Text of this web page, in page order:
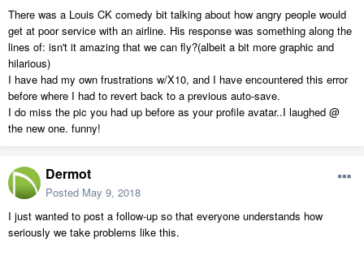
There was a Louis CK comedy bit talking about how angry people would
get at poor service with an airline. His response was something along the
lines of: isn't it amazing that we can fly?(albeit a bit more graphic and
hilarious)
I have had my own frustrations w/X10, and I have encountered this error
before where I had to revert back to a previous auto-save.
I do miss the pic you had up before as your profile avatar..I laughed @
the new one. funny!
Dermot
Posted May 9, 2018
I just wanted to post a follow-up so that everyone understands how
seriously we take problems like this.